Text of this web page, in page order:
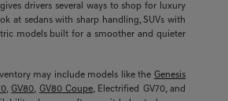
drivers several ways to shop for luxury
at sedans with sharp handling, SUVs with
models built for a smoother and quieter
may include models like theGenesis
,GV80, GV80 Coupe, Electrified GV70, and